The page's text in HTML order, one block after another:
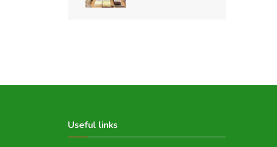
Useful links